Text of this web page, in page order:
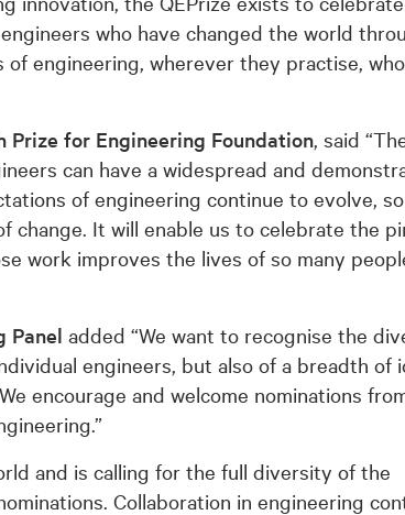
who have changed the world
engineering, wherever they practise,
Prize for Engineering Foundation, said
can have a widespread and
of engineering continue to evolve,
change. It will enable us to celebrate the
work improves the lives of so many
Panel added “We want to recognise the
engineers, but also of a breadth of
encourage and welcome nominations
and is calling for the full diversity of the
Collaboration in engineering